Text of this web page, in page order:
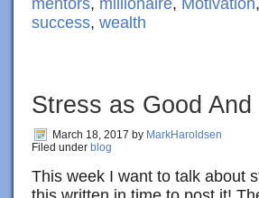
mentors, millionaire, Motivation,
success, wealth
Stress as Good And
March 18, 2017 by MarkHaroldsen
Filed under blog
This week I want to talk about